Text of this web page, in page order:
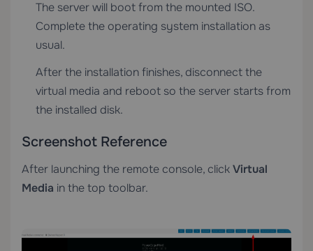
The server will boot from the mounted ISO.
Complete the operating system installation as
usual.
After the installation finishes, disconnect the
virtual media and reboot so the server starts from
the installed disk.
Screenshot Reference
After launching the remote console, clickVirtual
Media in the top toolbar.